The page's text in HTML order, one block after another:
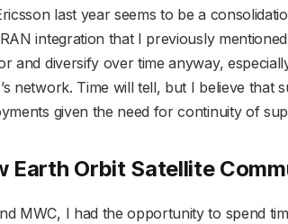
last year seems to be a
integration that I previously
and diversify over time anyway,
network. Time will tell, but I believe that
given the need for continuity of
Earth Orbit Satellite
MWC, I had the opportunity to spend